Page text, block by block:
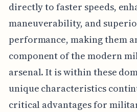
directly to faster speeds,
maneuverability, and
performance, making them
component of the modern
arsenal. It is within these
unique characteristics
critical advantages for